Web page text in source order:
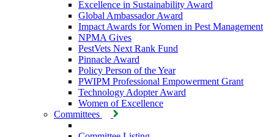
Excellence in Sustainability Award
Global Ambassador Award
Impact Awards for Women in Pest Management
NPMA Gives
PestVets Next Rank Fund
Pinnacle Award
Policy Person of the Year
PWIPM Professional Empowerment Grant
Technology Adopter Award
Women of Excellence
Committees